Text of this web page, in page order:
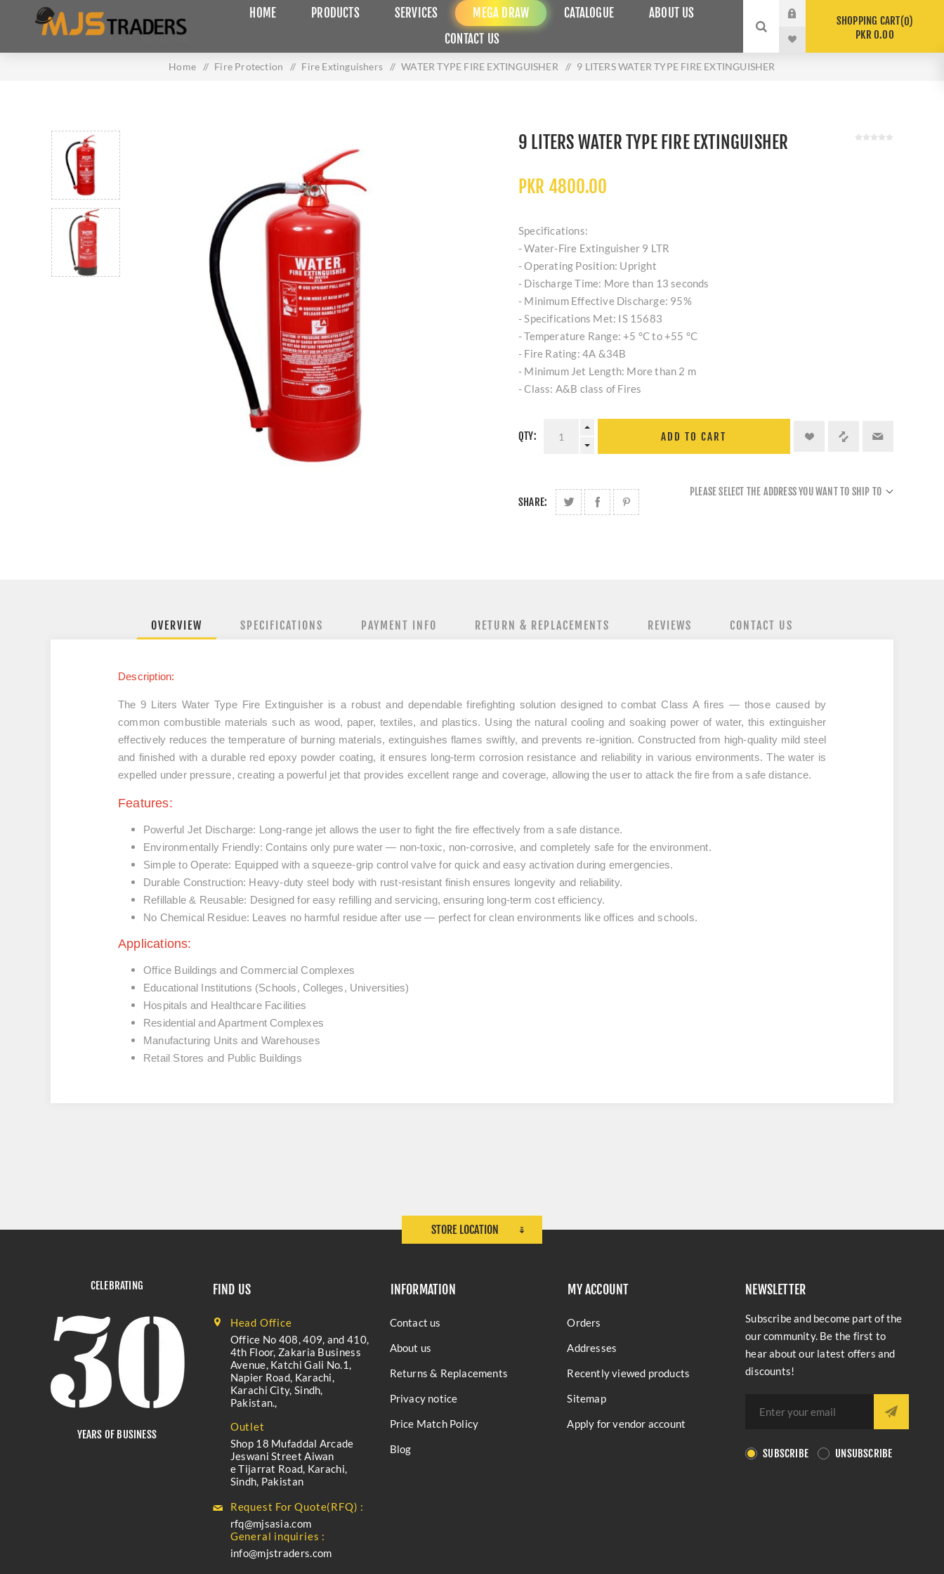
HOME PRODUCTS SERVICES MEGA DRAW CATALOGUE
ABOUT US
CONTACT US
SHOPPING CART 0
PKR 0.00
Home / Fire Protection / Fire Extinguishers / WATER TYPE FIRE EXTINGUISHER / 9 LITERS WATER TYPE FIRE EXTINGUISHER
9 LITERS WATER TYPE FIRE EXTINGUISHER
PKR 4800.00
Specifications:
- Water-Fire Extinguisher 9 LTR
- Operating Position: Upright
- Discharge Time: More than 13 seconds
- Minimum Effective Discharge: 95%
- Specifications Met: IS 15683
- Temperature Range: +5 °C to +55 °C
- Fire Rating: 4A &34B
- Minimum Jet Length: More than 2 m
- Class: A&B class of Fires
QTY: ADD TO CART
SHARE:
PLEASE SELECT THE ADDRESS YOU WANT TO SHIP TO
OVERVIEW SPECIFICATIONS PAYMENT INFO RETURN & REPLACEMENTS REVIEWS CONTACT US
Description:
The9 Liters Water Type Fire Extinguisher is a robust and dependable firefighting solution designed to combatClass A fires — those caused by
common combustible materials such aswood, paper, textiles, and plastics. Using the natural cooling and soaking power of water, this extinguisher
effectively reduces the temperature of burning materials, extinguishes flames swiftly, and prevents re-ignition. Constructed from high-quality mild steel
and finished with a durable red epoxy powder coating, it ensures long-term corrosion resistance and reliability in various environments. The water is
expelled under pressure, creating a powerful jet that provides excellent range and coverage, allowing the user to attack the fire from a safe distance.
Features:
Powerful Jet Discharge: Long-range jet allows the user to fight the fire effectively from a safe distance.
Environmentally Friendly: Contains only pure water — non-toxic, non-corrosive, and completely safe for the environment.
Simple to Operate: Equipped with a squeeze-grip control valve for quick and easy activation during emergencies.
Durable Construction: Heavy-duty steel body with rust-resistant finish ensures longevity and reliability.
Refillable & Reusable: Designed for easy refilling and servicing, ensuring long-term cost efficiency.
No Chemical Residue: Leaves no harmful residue after use — perfect for clean environments like offices and schools.
Applications:
Office Buildings and Commercial Complexes
Educational Institutions (Schools, Colleges, Universities)
Hospitals and Healthcare Facilities
Residential and Apartment Complexes
Manufacturing Units and Warehouses
Retail Stores and Public Buildings
STORE LOCATION
CELEBRATING
YEARS OF BUSINESS
FIND US
Head Office
Office No 408, 409, and 410,
4th Floor, Zakaria Business
Avenue, Katchi Gali No.1,
Napier Road, Karachi,
Karachi City, Sindh,
Pakistan.,
Outlet
Shop 18 Mufaddal Arcade
Jeswani Street Aiwan
e Tijarrat Road, Karachi,
Sindh, Pakistan
Request For Quote(RFQ) :
rfq@mjsasia.com
General inquiries :
info@mjstraders.com
INFORMATION
Contact us
About us
Returns & Replacements
Privacy notice
Price Match Policy
Blog
MY ACCOUNT
Orders
Addresses
Recently viewed products
Sitemap
Apply for vendor account
NEWSLETTER
Subscribe and become part of the
our community. Be the first to
hear about our latest offers and
discounts!
SUBSCRIBE UNSUBSCRIBE